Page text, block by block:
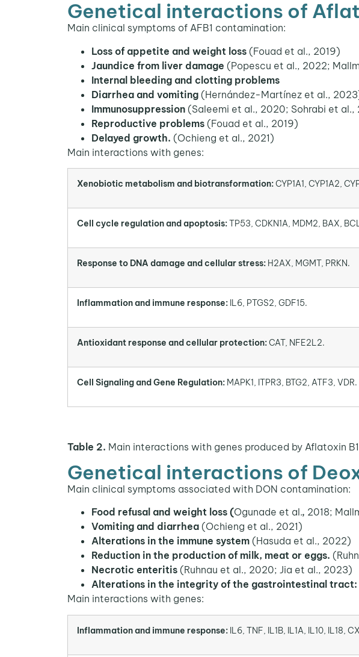
Genetical interactions of
Main clinical symptoms of AFB1 contamination:
Loss of appetite and weight loss (Fouad et al., 2019)
Jaundice from liver damage (Popescu et al., 2022;
Internal bleeding and clotting problems
Diarrhea and vomiting (Hernández-Martínez et al.,
Immunosuppression (Saleemi et al., 2020; Sohrabi et al.,
Reproductive problems (Fouad et al., 2019)
Delayed growth. (Ochieng et al., 2021)
Main interactions with genes:
Xenobiotic metabolism and biotransformation:CYP1A1, CYP1A2,
Cell cycle regulation and apoptosis:TP53, CDKN1A, MDM2, BAX,
Response to DNA damage and cellular stress: H2AX, MGMT, PRKN.
Inflammation and immune response: IL6, PTGS2, GDF15.
Antioxidant response and cellular protection:CAT, NFE2L2.
Cell Signaling and Gene Regulation: MAPK1, ITPR3, BTG2, ATF3, VDR.
Table 2. Main interactions with genes produced by Aflatoxin
Genetical interactions of
Main clinical symptoms associated with DON contamination:
Food refusal and weight loss (Ogunade et al., 2018;
Vomiting and diarrhea (Ochieng et al., 2021)
Alterations in the immune system (Hasuda et al., 2022)
Reduction in the production of milk, meat or eggs.
Necrotic enteritis (Ruhnau et al., 2020; Jia et al., 2023)
Alterations in the integrity of the gastrointestinal
Main interactions with genes:
Inflammation and immune response: IL6, TNF, IL1B, IL1A, IL10, IL18,